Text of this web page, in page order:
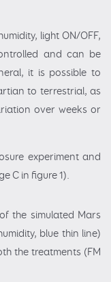
light ON/OFF,
and can be
it is possible to
to terrestrial, as
over weeks or
experiment and
C in figure 1).
the simulated Mars
blue thin line)
the treatments (FM